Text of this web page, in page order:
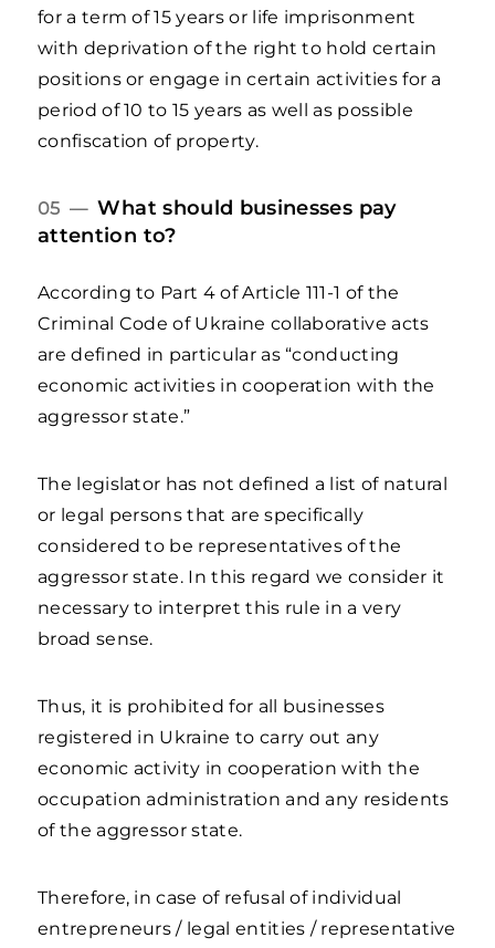
for a term of 15 years or life imprisonment
with deprivation of the right to hold certain
positions or engage in certain activities for a
period of 10 to 15 years as well as possible
confiscation of property.
05 —What should businesses pay
attention to?
According to Part 4 of Article 111-1 of the
Criminal Code of Ukraine collaborative acts
are defined in particular as “conducting
economic activities in cooperation with the
aggressor state.”
The legislator has not defined a list of natural
or legal persons that are specifically
considered to be representatives of the
aggressor state. In this regard we consider it
necessary to interpret this rule in a very
broad sense.
Thus, it is prohibited for all businesses
registered in Ukraine to carry out any
economic activity in cooperation with the
occupation administration and any residents
of the aggressor state.
Therefore, in case of refusal of individual
entrepreneurs / legal entities / representative